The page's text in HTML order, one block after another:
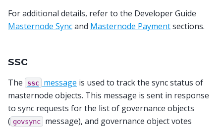
For additional details, refer to the Developer Guide
Masternode Syncand Masternode Paymentsections.
ssc
The ssc message is used to track the sync status of
masternode objects. This message is sent in response
to sync requests for the list of governance objects
( govsync
message), and governance object votes